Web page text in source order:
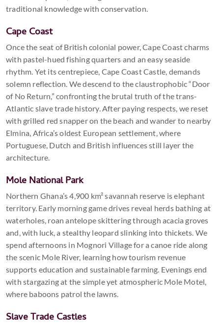
traditional knowledge with conservation.
Cape Coast
Once the seat of British colonial power, Cape Coast charms
with pastel-hued fishing quarters and an easy seaside
rhythm. Yet its centrepiece, Cape Coast Castle, demands
solemn reflection. We descend to the claustrophobic “Door
of No Return,” confronting the brutal truth of the trans-
Atlantic slave trade history. After paying respects, we reset
with grilled red snapper on the beach and wander to nearby
Elmina, Africa’s oldest European settlement, where
Portuguese, Dutch and British influences still layer the
architecture.
Mole National Park
Northern Ghana’s 4,900 km² savannah reserve is elephant
territory. Early morning game drives reveal herds bathing at
waterholes, roan antelope skittering through acacia groves
and, with luck, a stealthy leopard slinking into thickets. We
spend afternoons in Mognori Village for a canoe ride along
the scenic Mole River, learning how tourism revenue
supports education and sustainable farming. Evenings end
with stargazing at the simple yet atmospheric Mole Motel,
where baboons patrol the lawns.
Slave Trade Castles